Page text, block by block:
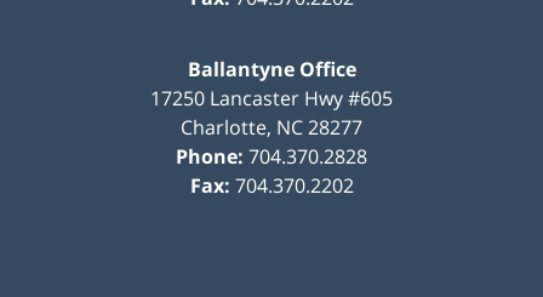
Ballantyne Office
17250 Lancaster Hwy #605
Charlotte, NC28277
Phone: 704.370.2828
Fax: 704.370.2202